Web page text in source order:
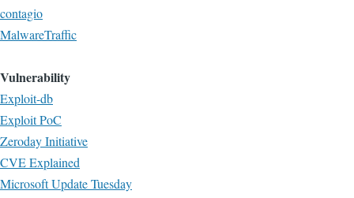
contagio
MalwareTraffic
Vulnerability
Exploit-db
Exploit PoC
Zeroday Initiative
CVE Explained
Microsoft Update Tuesday